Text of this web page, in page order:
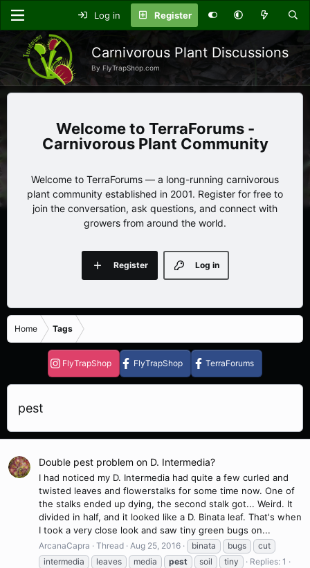
Log in Register
Carnivorous Plant Discussions
By FlyTrapShop.com
TerraForums -
Carnivorous Plant Community
Welcome to TerraForums — a long-running carnivorous
plant community established in 2001. Register for free to
join the conversation, ask questions, and connect with
growers from around the world.
Log in
Register
Home Tags
FlyTrapShop FlyTrapShop TerraForums
pest
Double pest problem on D. Intermedia?
I had noticed my D. Intermedia had quite a few curled and
twisted leaves and flowerstalks for some time now. One of
the stalks ended up dying, the second stalk got... Weird. It
divided in half, and it looked like a D. Binata leaf. That's when
I took a very close look and saw tiny green bugs on...
ArcanaCapra Thread Aug 25, 2016 binata bugs
cut
intermedia
leaves media pest soil tiny
Replies: 1